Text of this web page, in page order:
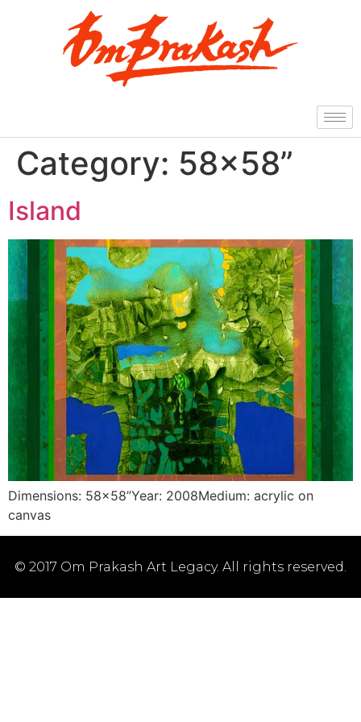
Category: 58×58”
Island
Dimensions: 58×58”Year: 2008Medium: acrylic on
canvas
© 2017 Om Prakash Art Legacy. All rights reserved.